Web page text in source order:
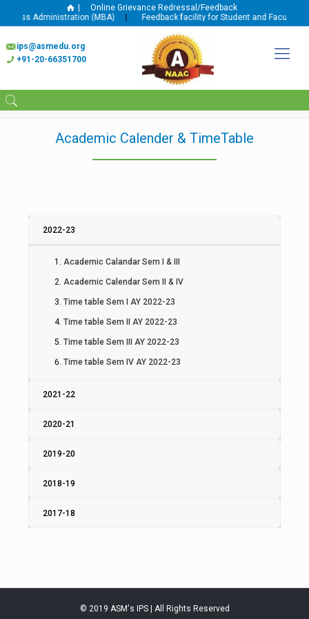
Online Grievance Redressal/Feedback
Administration (MBA)| Feedback facility for Student and Faculty is
ips@asmedu.org
+91-20-66351700
Academic Calender & TimeTable
2022-23
Academic Calandar Sem I & III
Academic Calendar Sem II & IV
Time table Sem I AY 2022-23
Time table Sem II AY 2022-23
Time table Sem III AY 2022-23
Time table Sem IV AY 2022-23
2021-22
2020-21
2019-20
2018-19
2017-18
© 2019 ASM's IPS | All Rights Reserved